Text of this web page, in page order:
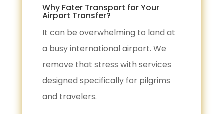
Why Fater Transport for Your
Airport Transfer?
It can be overwhelming to land at
a busy international airport. We
remove that stress with services
designed specifically for pilgrims
and travelers.